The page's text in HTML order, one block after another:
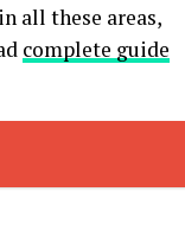
all these areas,
complete guide